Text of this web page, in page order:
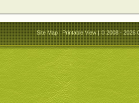
Site Map|Printable View| © 2008 - 2026